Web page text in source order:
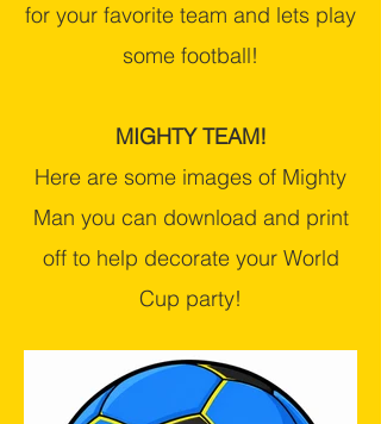
for your favorite team and lets play
some football!
MIGHTY TEAM!
Here are some images of Mighty
Man you can download and print
off to help decorate your World
Cup party!